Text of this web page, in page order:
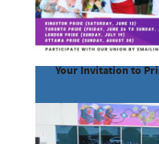
Your Invitation to